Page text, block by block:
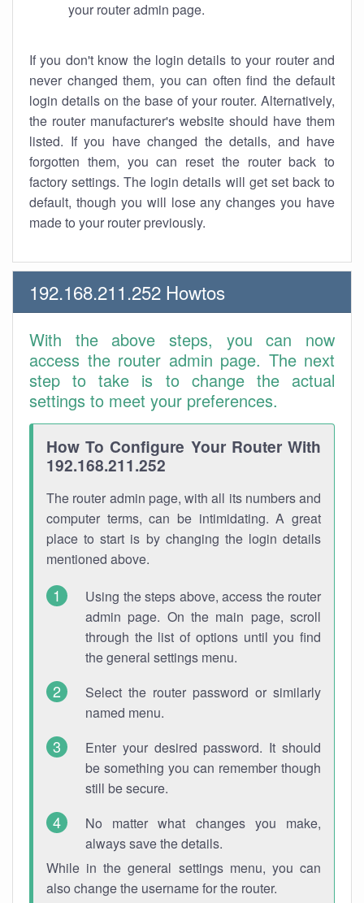
your router admin page.
If you don't know the login details to your router and
never changed them, you can often find the default
login details on the base of your router. Alternatively,
the router manufacturer's website should have them
listed. If you have changed the details, and have
forgotten them, you can reset the router back to
factory settings. The login details will get set back to
default, though you will lose any changes you have
made to your router previously.
192.168.211.252 Howtos
With the above steps, you can now
access the router admin page. The next
step to take is to change the actual
settings to meet your preferences.
How To Configure Your Router With
192.168.211.252
The router admin page, with all its numbers and
computer terms, can be intimidating. A great
place to start is by changing the login details
mentioned above.
Using the steps above, access the router
admin page. On the main page, scroll
through the list of options until you find
the general settings menu.
Select the router password or similarly
named menu.
Enter your desired password. It should
be something you can remember though
still be secure.
No matter what changes you make,
always save the details.
While in the general settings menu, you can
also change the username for the router.